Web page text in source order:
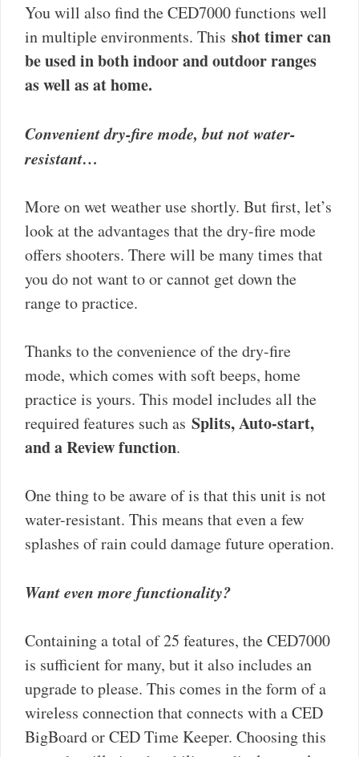
You will also find the CED7000 functions well
in multiple environments. This shot timer can
be used in both indoor and outdoor ranges
as well as at home.
Convenient dry-fire mode, but not water-
resistant…
More on wet weather use shortly. But first, let’s
look at the advantages that the dry-fire mode
offers shooters. There will be many times that
you do not want to or cannot get down the
range to practice.
Thanks to the convenience of the dry-fire
mode, which comes with soft beeps, home
practice is yours. This model includes all the
required features such as Splits, Auto-start,
and a Review function.
One thing to be aware of is that this unit is not
water-resistant. This means that even a few
splashes of rain could damage future operation.
Want even more functionality?
Containing a total of 25 features, the CED7000
is sufficient for many, but it also includes an
upgrade to please. This comes in the form of a
wireless connection that connects with a CED
BigBoard or CED Time Keeper. Choosing this